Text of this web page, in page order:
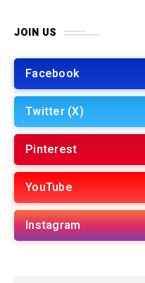
JOIN US
Facebook
Twitter (X)
Pinterest
YouTube
Instagram